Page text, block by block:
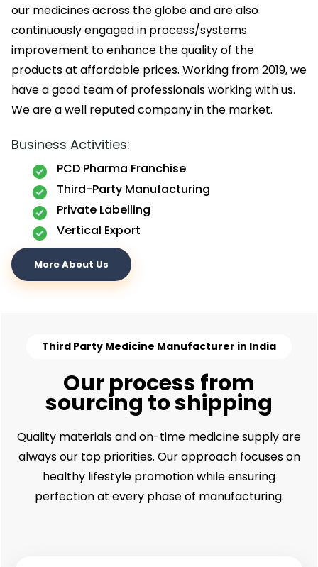
our medicines across the globe and are also
continuously engaged in process/systems
improvement to enhance the quality of the
products at affordable prices. Working from 2019, we
have a good team of professionals working with us.
We are a well reputed company in the market.
Business Activities:
PCD Pharma Franchise
Third-Party Manufacturing
Private Labelling
Vertical Export
More About Us
Third Party Medicine Manufacturer in India
Our process from
sourcing to shipping
Quality materials and on-time medicine supply are
always our top priorities. Our approach focuses on
healthy lifestyle promotion while ensuring
perfection at every phase of manufacturing.